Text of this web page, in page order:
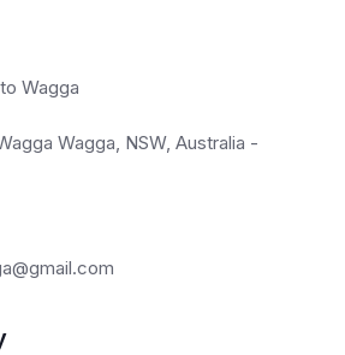
Wagga
Wagga, NSW, Australia -